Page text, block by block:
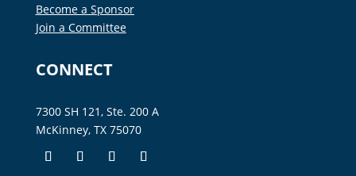
Become a Sponsor
Join a Committee
CONNECT
7300 SH 121, Ste. 200 A
McKinney, TX 75070